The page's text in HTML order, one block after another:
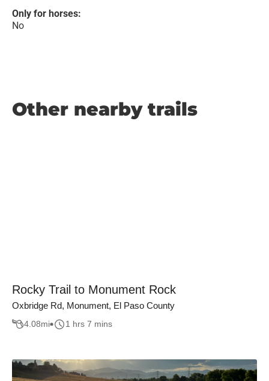
Only for horses:
No
Other nearby trails
Rocky Trail to Monument Rock
Oxbridge Rd, Monument, El Paso County
4.08mi 1 hrs 7 mins